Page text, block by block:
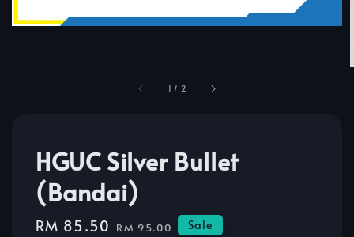
1 / 2
HGUC Silver Bullet
(Bandai)
Sale
RM 85.50 Regular
RM 95.00 Sale